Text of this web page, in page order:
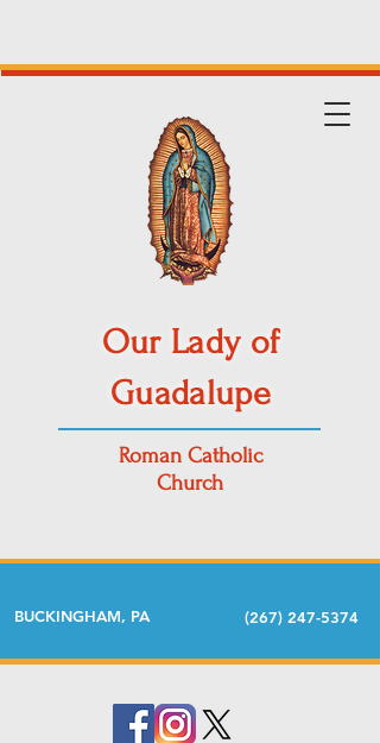
Our Lady of
Guadalupe
Roman Catholic
Church
BUCKINGHAM, PA (267) 247-5374